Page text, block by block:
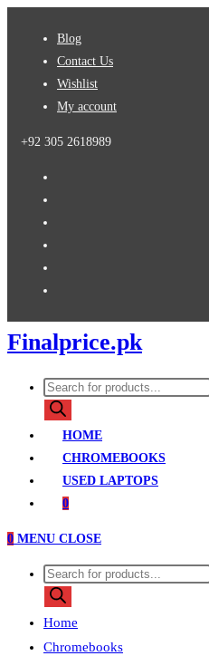
Blog
Contact Us
Wishlist
My account
+92 305 2618989
Finalprice.pk
Products
search
HOME
CHROMEBOOKS
USED LAPTOPS
0
0 MENU CLOSE
Products
search
Home
Chromebooks